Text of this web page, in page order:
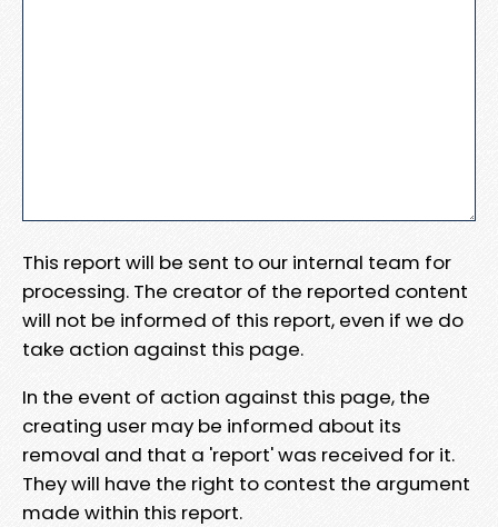
This report will be sent to our internal team for
processing. The creator of the reported content
will not be informed of this report, even if we do
take action against this page.
In the event of action against this page, the
creating user may be informed about its
removal and that a 'report' was received for it.
They will have the right to contest the argument
made within this report.